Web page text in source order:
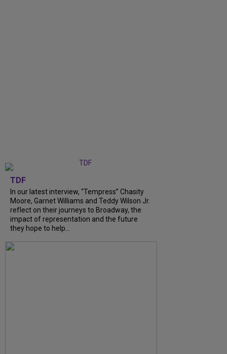
TDF
In our latest interview, “Tempress” Chasity
Moore, Garnet Williams and Teddy Wilson Jr.
reflect on their journeys to Broadway, the
impact of representation and the future
they hope to help...